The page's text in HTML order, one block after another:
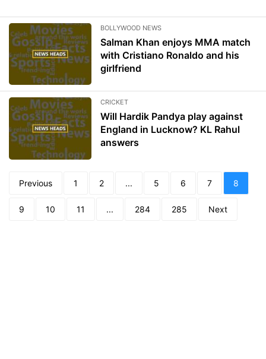
BOLLYWOOD NEWS
Salman Khan enjoys MMA match
with Cristiano Ronaldo and his
girlfriend
CRICKET
Will Hardik Pandya play against
England in Lucknow? KL Rahul
answers
Previous 1 2 ... 5 6 7 8
9 10 11 ... 284 285 Next